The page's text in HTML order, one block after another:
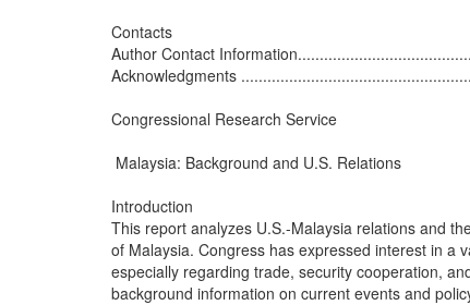
Contacts
Author Contact
Acknowledgments
Congressional Research Service
Malaysia: Background and U.S. Relations
Introduction
This report analyzes U.S.-Malaysia relations and
of Malaysia. Congress has expressed interest in a
especially regarding trade, security cooperation,
background information on current events and